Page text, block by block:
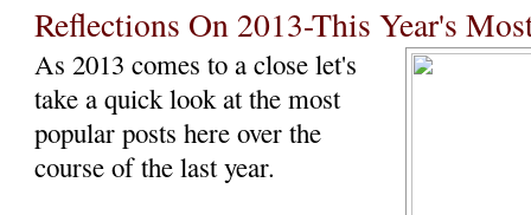
Reflections On 2013-This Year's
As 2013 comes to a close let's
take a quick look at the most
popular posts here over the
course of the last year.